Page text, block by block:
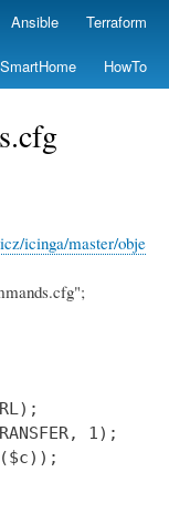
Ansible Terraform
SmartHome HowTo
icinga/master/obje
1);